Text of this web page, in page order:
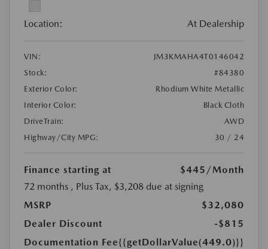
Location: At Dealership
VIN:
JM3KMAHA4T0146042
Stock:
#84380
Exterior Color:
Rhodium White Metallic
Interior Color:
Black Cloth
DriveTrain:
AWD
Highway/City MPG:
30 / 24
Finance starting at $445 /Month
72 months , Plus Tax, $3,208 due at signing
MSRP
$32,080
Dealer Discount
-$815
Documentation Fee{{getDollarValue(449.0)}}